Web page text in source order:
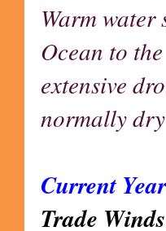
Warm water
Ocean to
extensive
normally
Current
Trade Winds